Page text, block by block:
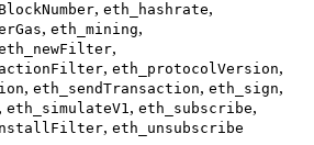
, eth_hashrate,
, eth_mining,
,
, eth_protocolVersion,
, eth_sendTransaction, eth_sign,
, eth_simulateV1, eth_subscribe,
, eth_unsubscribe